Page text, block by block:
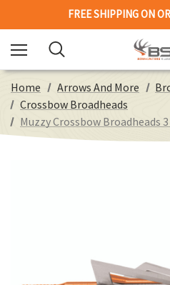
FREE SHIPPING ON
Home Arrows And More
Crossbow Broadheads
Muzzy Crossbow Broadheads 3